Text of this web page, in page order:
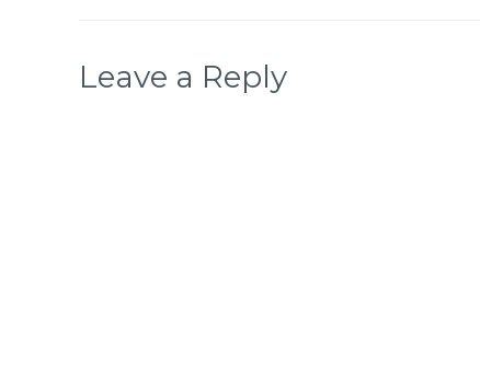
Leave a Reply